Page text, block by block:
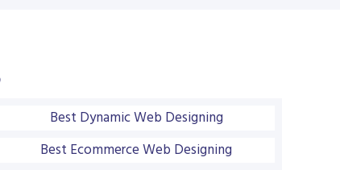
Best Dynamic Web Designing
Best Ecommerce Web Designing